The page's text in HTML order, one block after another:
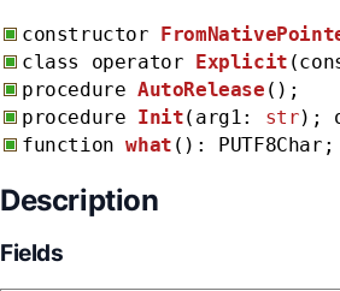
constructor
class operator
Explicit
procedure AutoRelease ();
procedure Init(arg1: str);
functionwhat ():
Description
Fields